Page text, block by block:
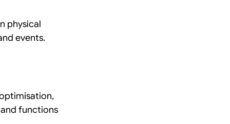
physical
events.
functions